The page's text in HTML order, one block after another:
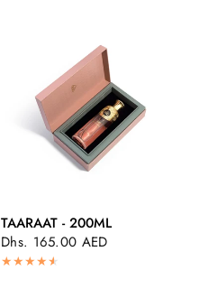
QUICK VIEW
TAARAAT - 200ML
Dhs. 165.00 AED